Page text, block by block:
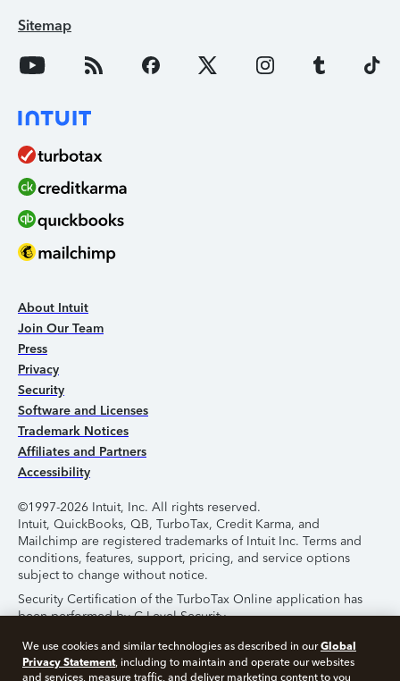
Sitemap
About Intuit
Join Our Team
Press
Privacy
Security
Software and Licenses
Trademark Notices
Affiliates and Partners
Accessibility
©1997-2026 Intuit, Inc. All rights reserved.
Intuit, QuickBooks, QB, TurboTax, Credit Karma, and
Mailchimp are registered trademarks of Intuit Inc. Terms and
conditions, features, support, pricing, and service options
subject to change without notice.
Security Certification of the TurboTax Online application has
been performed by C-Level Security.
By accessing and using this page you agree to the
Terms of
Use.
We use cookies and similar technologies as described in ourGlobal
Privacy Statement, including to maintain and operate our websites
and services, measure traffic, and deliver marketing content to you